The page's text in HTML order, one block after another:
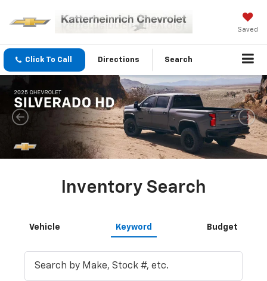
Saved
Click To Call Directions Search
Inventory Search
Vehicle Keyword Budget